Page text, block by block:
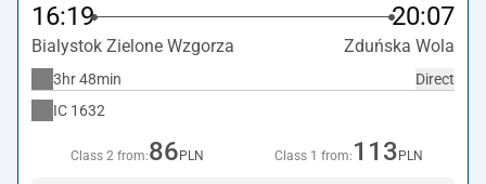
16:19 20:07
Bialystok Zielone Wzgorza Zduńska Wola
Direct
3hr 48min
IC 1632
Class 2 from:86 PLN Class 1 from: 113 PLN